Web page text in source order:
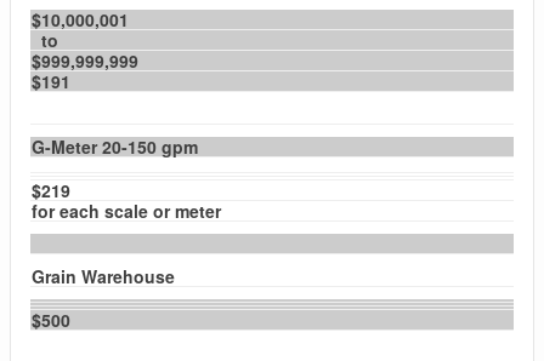
$10,000,001
to
$999,999,999
$191
G-Meter 20-150 gpm
$219
for each scale or meter
Grain Warehouse
$500